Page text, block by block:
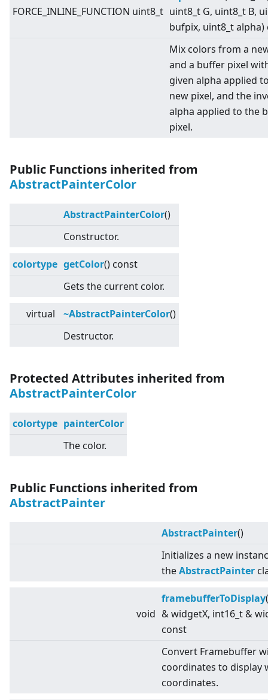
FORCE_INLINE_FUNCTION uint8_t uint8_t G, uint8_t B,
bufpix, uint8_t alpha)
Mix colors from a
and a buffer pixel
given alpha applied
new pixel, and the
alpha applied to the
pixel.
Public Functions inherited from
AbstractPainterColor
AbstractPainterColor()
Constructor.
colortype getColor() const
Gets the current color.
virtual ~AbstractPainterColor()
Destructor.
Protected Attributes inherited from
AbstractPainterColor
colortype painterColor
The color.
Public Functions inherited from
AbstractPainter
AbstractPainter()
Initializes a new
theAbstractPainter
void
framebufferToDisplay
& widgetX, int16_t &
const
Convert Framebuffer
coordinates to display
coordinates.